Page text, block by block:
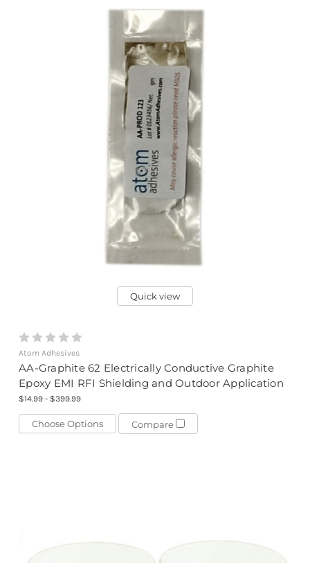
Quick view
Atom Adhesives
AA-Graphite 62 Electrically Conductive Graphite
Epoxy EMI RFI Shielding and Outdoor Application
$14.99 - $399.99
Choose Options Compare